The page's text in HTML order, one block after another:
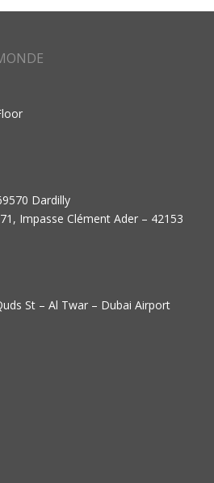
Dardilly
Impasse Clément Ader – 42153
St – Al Twar – Dubai Airport